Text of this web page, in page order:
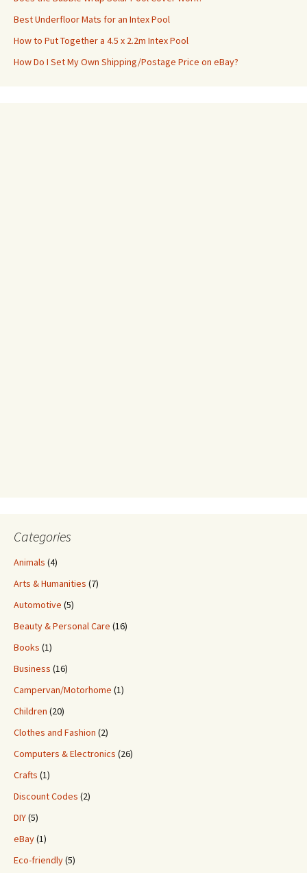
Best Underfloor Mats for an Intex Pool
How to Put Together a 4.5 x 2.2m Intex Pool
How Do I Set My Own Shipping/Postage Price on eBay?
Categories
Animals (4)
Arts & Humanities (7)
Automotive (5)
Beauty & Personal Care (16)
Books (1)
Business (16)
Campervan/Motorhome (1)
Children (20)
Clothes and Fashion (2)
Computers & Electronics (26)
Crafts (1)
Discount Codes (2)
DIY(5)
eBay(1)
Eco-friendly(5)